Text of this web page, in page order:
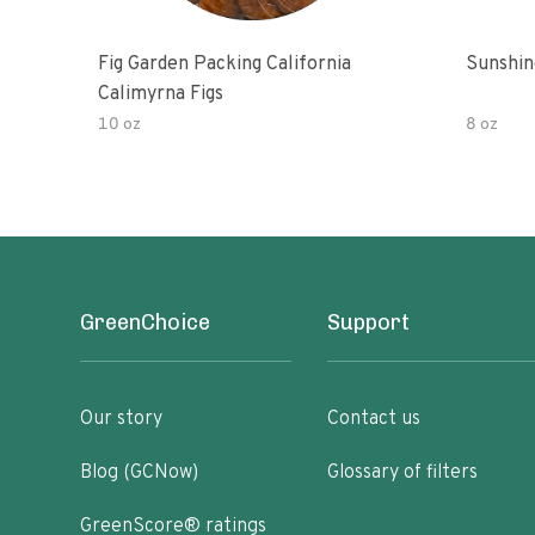
Fig Garden Packing California
Calimyrna Figs
10 oz 8 oz
GreenChoice
Our story
Blog (GCNow)
GreenScore® ratings
Support
Contact us
Glossary of filters